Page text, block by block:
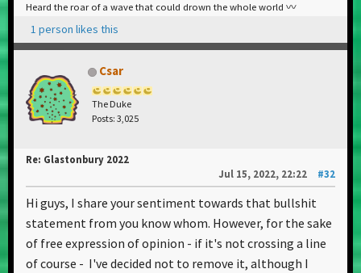
Heard the roar of a wave that could drown the whole world 〰️
1 person likes this
Csar
The Duke
Posts: 3,025
Re: Glastonbury 2022
Jul 15, 2022, 22:22
#32
Hi guys, I share your sentiment towards that bullshit
statement from you know whom. However, for the sake
of free expression of opinion - if it's not crossing a line
of course - I've decided not to remove it, although I